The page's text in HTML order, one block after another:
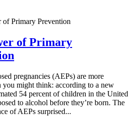
of Primary
pregnancies (AEPs) are more
you might think: according to a new
54 percent of children in the United
to alcohol before they’re born. The
of AEPs surprised...